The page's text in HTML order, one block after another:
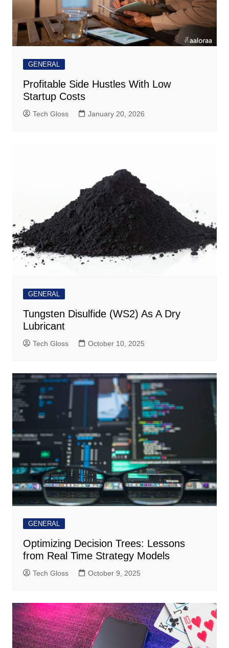
GENERAL
Profitable Side Hustles With Low
Startup Costs
Tech Gloss January 20, 2026
GENERAL
Tungsten Disulfide (WS2) As A Dry
Lubricant
Tech Gloss October 10, 2025
GENERAL
Optimizing Decision Trees: Lessons
from Real Time Strategy Models
Tech Gloss October 9, 2025